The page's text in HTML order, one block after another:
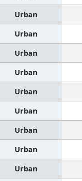
Urban
Urban
Urban
Urban
Urban
Urban
Urban
Urban
Urban